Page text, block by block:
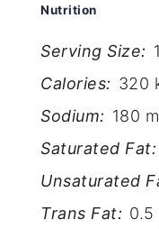
Nutrition
Serving Size:
Calories: 320
Sodium: 180
Saturated Fat:
Unsaturated
Trans Fat: 0.5